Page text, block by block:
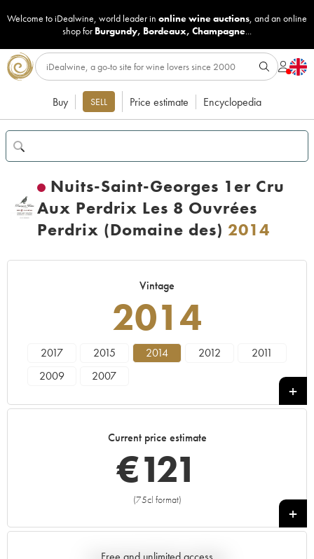
Welcome to iDealwine, world leader in online wine auctions, and an online
shop for Burgundy, Bordeaux, Champagne...
Buy SELL Price estimate Encyclopedia
Nuits-Saint-Georges 1er Cru
Aux Perdrix Les 8 Ouvrées
Perdrix (Domaine des) 2014
Vintage
2014
2017 2015 2014 2012
2011
2009
2007
Current price estimate
€121
(75cl format)
+